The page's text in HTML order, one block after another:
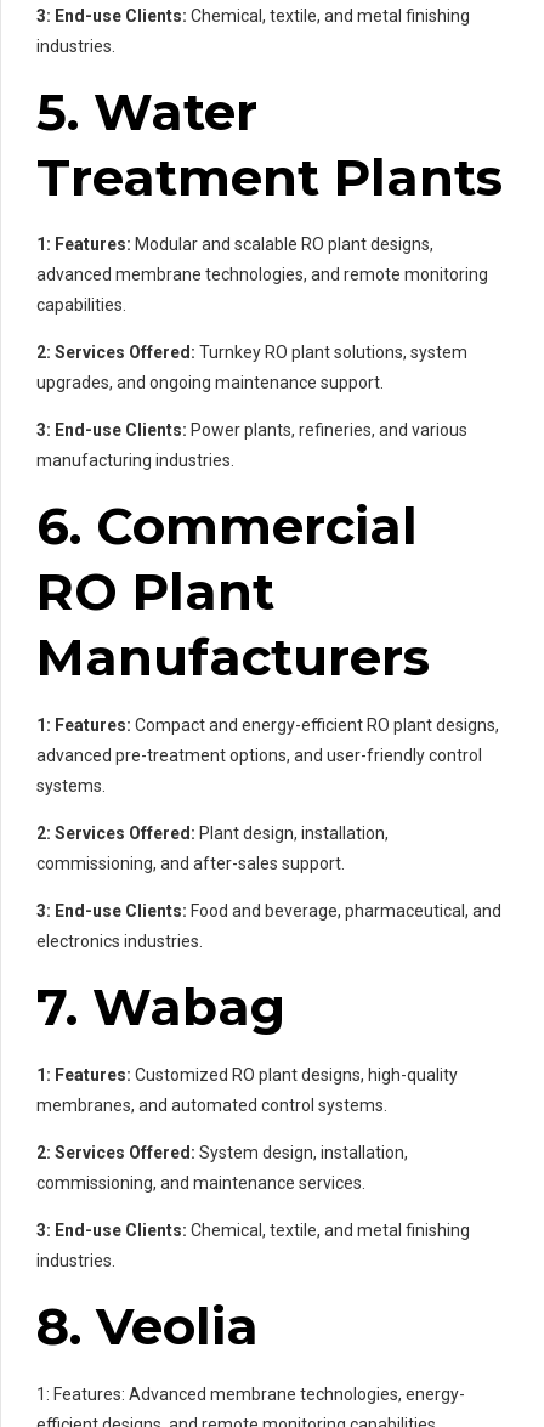
3: End-use Clients: Chemical, textile, and metal finishing
industries.
5. Water
Treatment Plants
1: Features: Modular and scalable RO plant designs,
advanced membrane technologies, and remote monitoring
capabilities.
2: Services Offered: Turnkey RO plant solutions, system
upgrades, and ongoing maintenance support.
3: End-use Clients: Power plants, refineries, and various
manufacturing industries.
6. Commercial
RO Plant
Manufacturers
1: Features: Compact and energy-efficient RO plant designs,
advanced pre-treatment options, and user-friendly control
systems.
2: Services Offered: Plant design, installation,
commissioning, and after-sales support.
3: End-use Clients: Food and beverage, pharmaceutical, and
electronics industries.
7. Wabag
1: Features: Customized RO plant designs, high-quality
membranes, and automated control systems.
2: Services Offered: System design, installation,
commissioning, and maintenance services.
3: End-use Clients: Chemical, textile, and metal finishing
industries.
8. Veolia
1: Features: Advanced membrane technologies, energy-